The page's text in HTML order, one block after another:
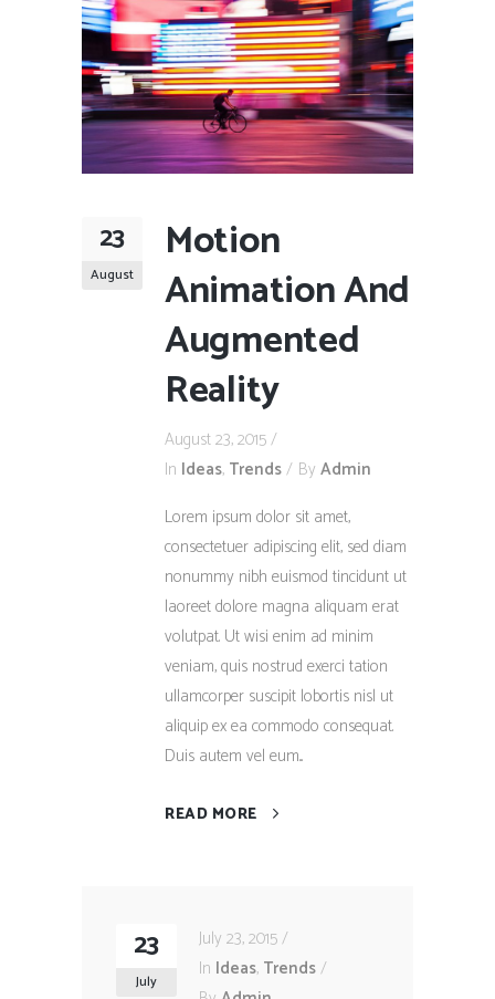
23
August
Motion
Animation And
Augmented
Reality
August 23, 2015
In Ideas, Trends By Admin
Lorem ipsum dolor sit amet,
consectetuer adipiscing elit, sed diam
nonummy nibh euismod tincidunt ut
laoreet dolore magna aliquam erat
volutpat. Ut wisi enim ad minim
veniam, quis nostrud exerci tation
ullamcorper suscipit lobortis nisl ut
aliquip ex ea commodo consequat.
Duis autem vel eum...
READ MORE
23
July
July 23, 2015
In Ideas, Trends